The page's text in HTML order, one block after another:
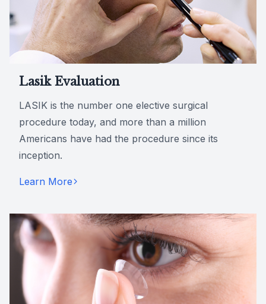
Lasik Evaluation
LASIK is the number one elective surgical
procedure today, and more than a million
Americans have had the procedure since its
inception.
Learn More